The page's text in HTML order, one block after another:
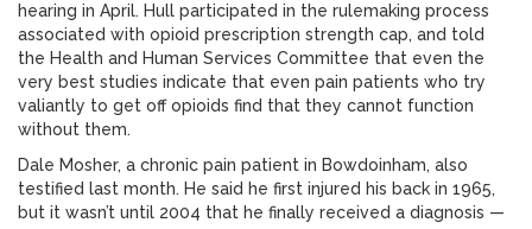
hearing in April. Hull participated in the rulemaking process
associated with opioid prescription strength cap, and told
the Health and Human Services Committee that even the
very best studies indicate that even pain patients who try
valiantly to get off opioids find that they cannot function
without them.
Dale Mosher, a chronic pain patient in Bowdoinham, also
testified last month. He said he first injured his back in 1965,
but it wasn’t until 2004 that he finally received a diagnosis —